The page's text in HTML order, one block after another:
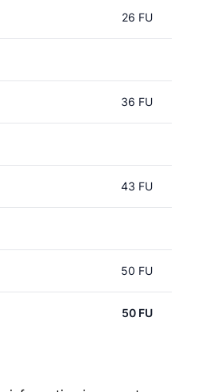
26 FU
36 FU
43 FU
50 FU
50 FU